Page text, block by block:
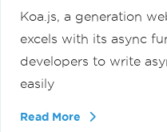
Koa.js, a generation
excels with its async
developers to write
easily
Read More